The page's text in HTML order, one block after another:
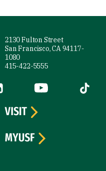
2130 Fulton Street
San Francisco, CA 94117-
1080
415-422-5555
is external)(link is external)
YouTube (link is
Tiktok
VISIT
MYUSF